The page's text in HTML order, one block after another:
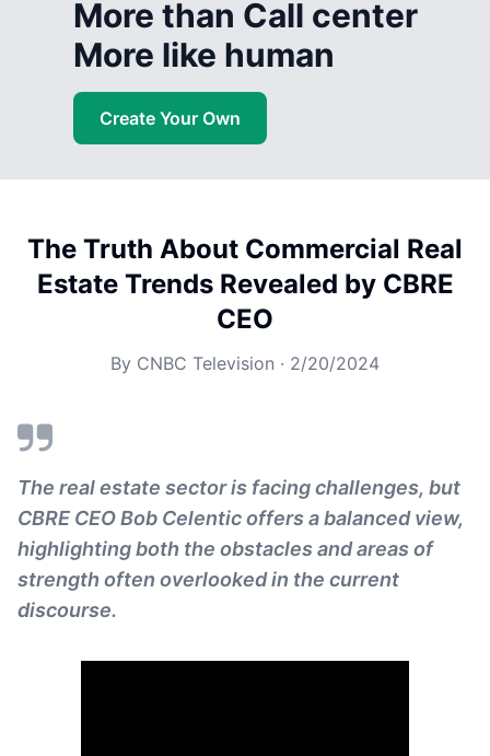
More than Call center
More like human
Create Your Own
The Truth About Commercial Real
Estate Trends Revealed by CBRE
CEO
By CNBC Television · 2/20/2024
The real estate sector is facing challenges, but
CBRE CEO Bob Celentic offers a balanced view,
highlighting both the obstacles and areas of
strength often overlooked in the current
discourse.